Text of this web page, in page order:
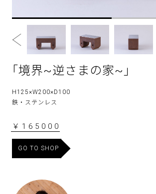
｢境界~逆さまの家~｣
H125×W200×D100
鉄・ステンレス
￥165000
GO TO SHOP